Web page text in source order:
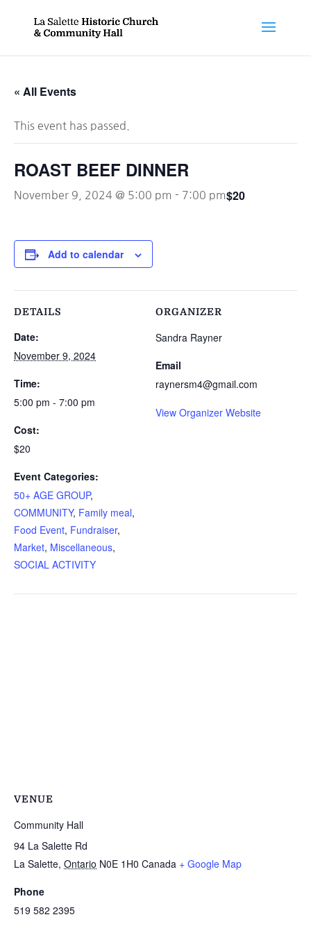
« All Events
This event has passed.
ROAST BEEF DINNER
November 9, 2024 @ 5:00 pm - 7:00 pm$20
Add to calendar
DETAILS
Date:
November 9, 2024
Time:
5:00 pm - 7:00 pm
Cost:
$20
Event Categories:
50+ AGE GROUP,
COMMUNITY, Family meal,
Food Event, Fundraiser,
Market, Miscellaneous,
SOCIAL ACTIVITY
ORGANIZER
Sandra Rayner
Email
raynersm4@gmail.com
View Organizer Website
VENUE
Community Hall
94 La Salette Rd
La Salette, Ontario N0E 1H0 Canada + Google Map
Phone
519 582 2395